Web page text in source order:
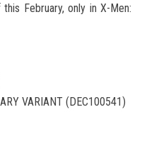
February, only in X-Men:
VARIANT (DEC100541)